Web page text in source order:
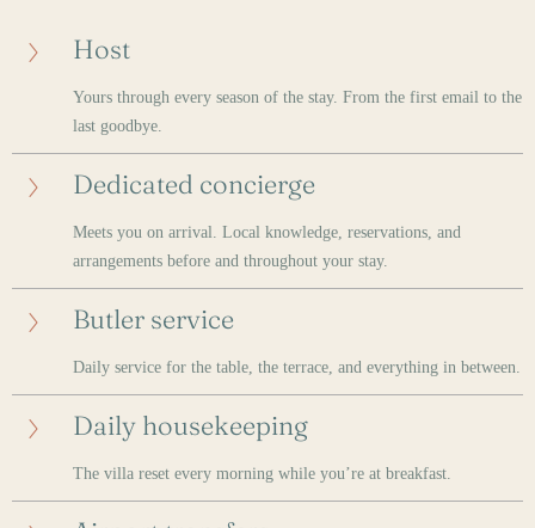
Host
Yours through every season of the stay. From the first email to the
last goodbye.
Dedicated concierge
Meets you on arrival. Local knowledge, reservations, and
arrangements before and throughout your stay.
Butler service
Daily service for the table, the terrace, and everything in between.
Daily housekeeping
The villa reset every morning while you’re at breakfast.